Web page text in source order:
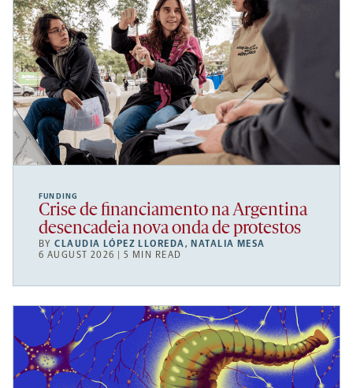
FUNDING
Crise de financiamento na Argentina
desencadeia nova onda de protestos
BYCLAUDIA LÓPEZ LLOREDA, NATALIA MESA
6 AUGUST 2026 | 5 MIN READ